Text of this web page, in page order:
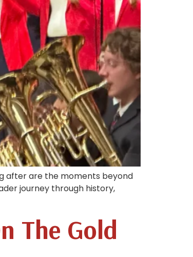
after are the moments beyond
journey through history,
The Gold